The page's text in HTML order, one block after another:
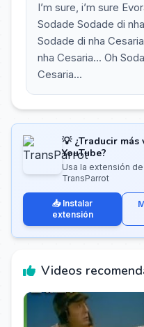
I’m sure, i’m sure
Sodade Sodade di
Sodade di nha
nha Cesaria... Oh
Cesaria...
💡 ¿Traducir más
YouTube?
Usa la extensión
TransParrot
📥 Instalar
extensión
Videos